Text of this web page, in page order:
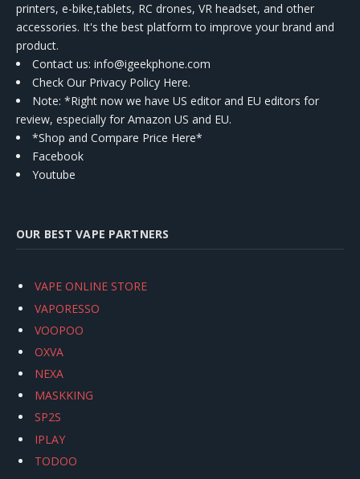
printers, e-bike,tablets, RC drones, VR headset, and other
accessories. It's the best platform to improve your brand and
product.
Contact us: info@igeekphone.com
Check Our Privacy Policy Here.
Note: *Right now we have US editor and EU editors for
review, especially for Amazon US and EU.
*Shop and Compare Price Here*
Facebook
Youtube
OUR BEST VAPE PARTNERS
VAPE ONLINE STORE
VAPORESSO
VOOPOO
OXVA
NEXA
MASKKING
SP2S
IPLAY
TODOO